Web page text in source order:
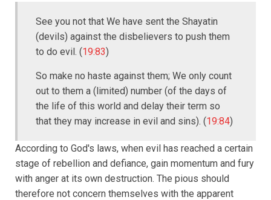
See you not that We have sent the Shayatin
(devils) against the disbelievers to push them
to do evil. (19:83)
So make no haste against them; We only count
out to them a (limited) number (of the days of
the life of this world and delay their term so
that they may increase in evil and sins). (19:84)
According to God's laws, when evil has reached a certain
stage of rebellion and defiance, gain momentum and fury
with anger at its own destruction. The pious should
therefore not concern themselves with the apparent